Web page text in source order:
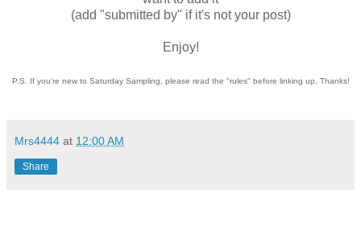
(add "submitted by" if it's not your post)
Enjoy!
P.S. If you're new to Saturday Sampling, please read the "rules" before linking up. Thanks!
Mrs4444 at 12:00 AM
Share